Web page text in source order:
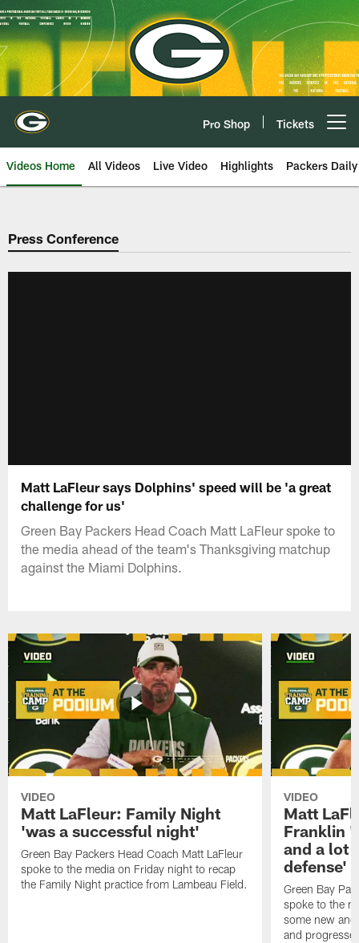
Skip
to
main
content
Pro Shop Tickets
Videos Home All Videos Live Video Highlights Packers Daily
Press Conference
Matt LaFleur says Dolphins' speed will be 'a great
challenge for us'
Green Bay Packers Head Coach Matt LaFleur spoke to
the media ahead of the team's Thanksgiving matchup
against the Miami Dolphins.
VIDEO
Matt LaFleur: Family Night
'was a successful night'
Green Bay Packers Head Coach Matt LaFleur
spoke to the media on Friday night to recap
the Family Night practice from Lambeau Field.
VIDEO
Matt
Franklin
and a lot
defense'
Green Bay
spoke to the
some new
and